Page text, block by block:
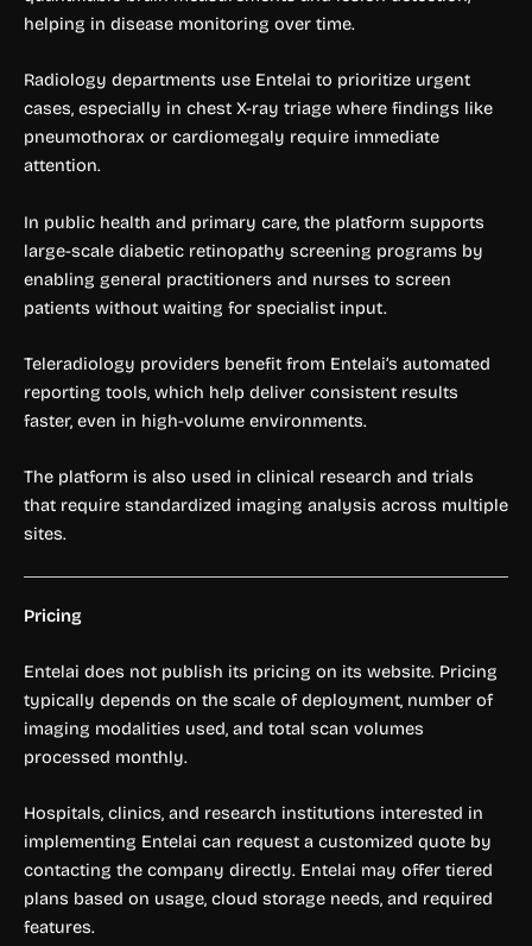
helping in disease monitoring over time.
Radiology departments use Entelai to prioritize urgent
cases, especially in chest X-ray triage where findings like
pneumothorax or cardiomegaly require immediate
attention.
In public health and primary care, the platform supports
large-scale diabetic retinopathy screening programs by
enabling general practitioners and nurses to screen
patients without waiting for specialist input.
Teleradiology providers benefit from Entelai’s automated
reporting tools, which help deliver consistent results
faster, even in high-volume environments.
The platform is also used in clinical research and trials
that require standardized imaging analysis across multiple
sites.
Pricing
Entelai does not publish its pricing on its website. Pricing
typically depends on the scale of deployment, number of
imaging modalities used, and total scan volumes
processed monthly.
Hospitals, clinics, and research institutions interested in
implementing Entelai can request a customized quote by
contacting the company directly. Entelai may offer tiered
plans based on usage, cloud storage needs, and required
features.